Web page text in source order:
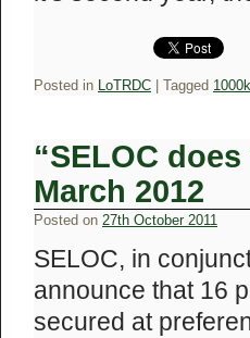
Posted in LoTRDC Tagged
“SELOC
March 2012
Posted on 27th October 2011
SELOC, in
announce that 16
secured at